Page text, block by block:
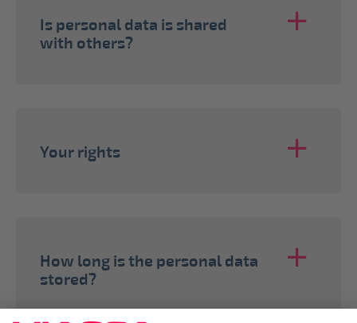
Is personal data is shared
with others?
Your rights
How long is the personal data
stored?